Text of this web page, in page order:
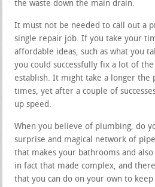
the waste down the main drain.
It must not be needed to call out a
single repair job. If you take your
affordable ideas, such as what you
you could successfully fix a lot of
establish. It might take a longer the
times, yet after a couple of
up speed.
When you believe of plumbing, do
surprise and magical network of
that makes your bathrooms and
in fact that made complex, and
that you can do on your own to